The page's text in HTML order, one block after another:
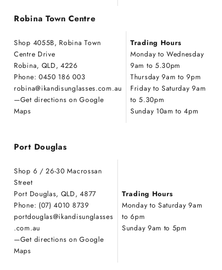
Robina Town Centre
Shop 4055B, Robina Town
Centre Drive
Robina, QLD, 4226
Phone: 0450 186 003
robina@ikandisunglasses.com.au
—Get directions on Google
Maps
Trading Hours
Monday to Wednesday
9am to 5.30pm
Thursday 9am to 9pm
Friday to Saturday 9am
to 5.30pm
Sunday 10am to 4pm
Port Douglas
Shop 6 / 26-30 Macrossan
Street
Port Douglas, QLD, 4877
Phone: (07) 4010 8739
portdouglas@ikandisunglasses
.com.au
—Get directions on Google
Maps
Trading Hours
Monday to Saturday 9am
to 6pm
Sunday 9am to 5pm